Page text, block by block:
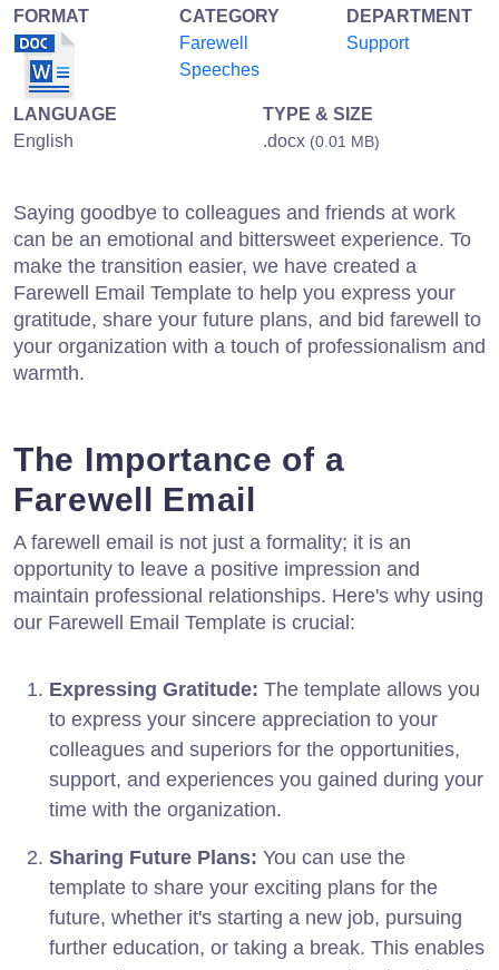
FORMAT
CATEGORY
Farewell
Speeches
DEPARTMENT
Support
LANGUAGE
English
TYPE & SIZE
.docx (0.01 MB)
Saying goodbye to colleagues and friends at work
can be an emotional and bittersweet experience. To
make the transition easier, we have created a
Farewell Email Template to help you express your
gratitude, share your future plans, and bid farewell to
your organization with a touch of professionalism and
warmth.
The Importance of a
Farewell Email
A farewell email is not just a formality; it is an
opportunity to leave a positive impression and
maintain professional relationships. Here's why using
our Farewell Email Template is crucial:
Expressing Gratitude: The template allows you
to express your sincere appreciation to your
colleagues and superiors for the opportunities,
support, and experiences you gained during your
time with the organization.
Sharing Future Plans: You can use the
template to share your exciting plans for the
future, whether it's starting a new job, pursuing
further education, or taking a break. This enables